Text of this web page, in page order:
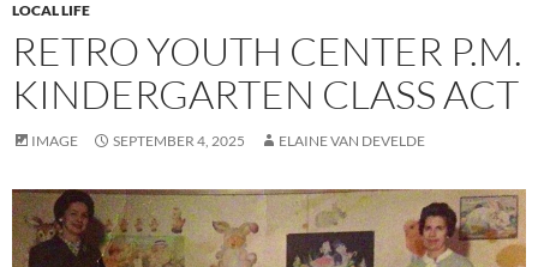
LOCAL LIFE
RETRO YOUTH CENTER P.M.
KINDERGARTEN CLASS ACT
IMAGE SEPTEMBER 4, 2025 ELAINE VAN DEVELDE